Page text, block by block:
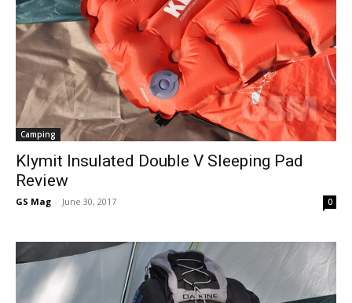
Camping
Klymit Insulated Double V Sleeping Pad
Review
GS Mag - June 30, 2017 0